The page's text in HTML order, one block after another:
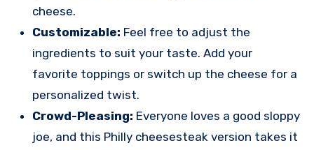
cheese.
Customizable: Feel free to adjust the
ingredients to suit your taste. Add your
favorite toppings or switch up the cheese for a
personalized twist.
Crowd-Pleasing: Everyone loves a good sloppy
joe, and this Philly cheesesteak version takes it